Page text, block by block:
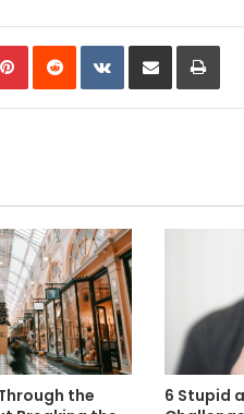
PinterestReddit VKontakte
Share via Email Print
the
6 Stupid